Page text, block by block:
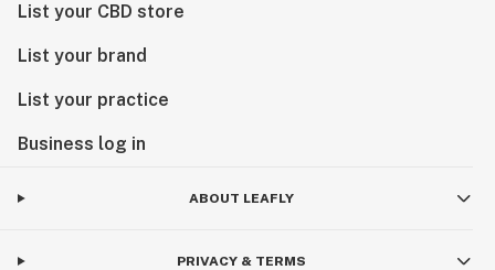
List your CBD store
List your brand
List your practice
Business log in
ABOUT LEAFLY
PRIVACY & TERMS